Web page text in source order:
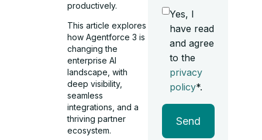
productively.
This article explores
how Agentforce 3 is
changing the
enterprise AI
landscape, with
deep visibility,
seamless
integrations, and a
thriving partner
ecosystem.
Yes, I
have read
and agree
to the
privacy
policy*.
Send